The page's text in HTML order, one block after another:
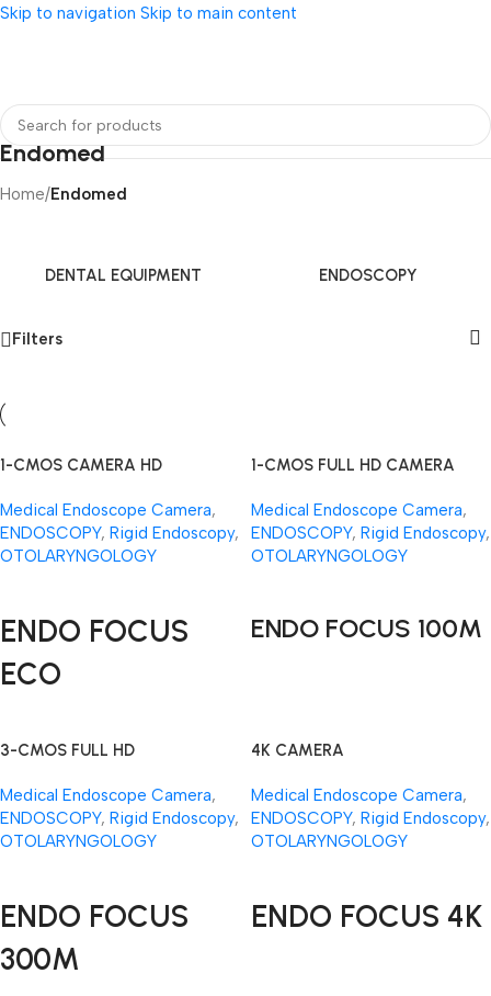
Skip to navigation Skip to main content
Endomed
Home/Endomed
DENTAL EQUIPMENT ENDOSCOPY
Filters
1-CMOS CAMERA HD
Medical Endoscope Camera,
ENDOSCOPY, Rigid Endoscopy,
OTOLARYNGOLOGY
ENDO FOCUS
ECO
1-CMOS FULL HD CAMERA
Medical Endoscope Camera,
ENDOSCOPY, Rigid Endoscopy,
OTOLARYNGOLOGY
ENDO FOCUS 100M
3-CMOS FULL HD
Medical Endoscope Camera,
ENDOSCOPY, Rigid Endoscopy,
OTOLARYNGOLOGY
ENDO FOCUS
300M
4K CAMERA
Medical Endoscope Camera,
ENDOSCOPY, Rigid Endoscopy,
OTOLARYNGOLOGY
ENDO FOCUS 4K